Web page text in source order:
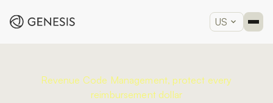
US
Revenue Code Management, protect every
reimbursement dollar